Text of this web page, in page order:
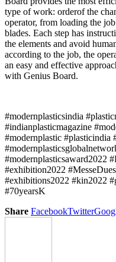
type of work: orderof the
operator, from loading the
blades. Each step has
the elements and avoid
according to the job, the
an easy and effective
with Genius Board.
#modernplasticsindia
#indianplasticmagazine
#modernplastic #plasticindia
#modernplasticsaward2022
#exhibition2022
#exhibitions2022 #kin2022
#70yearsK
Share FacebookTwitter